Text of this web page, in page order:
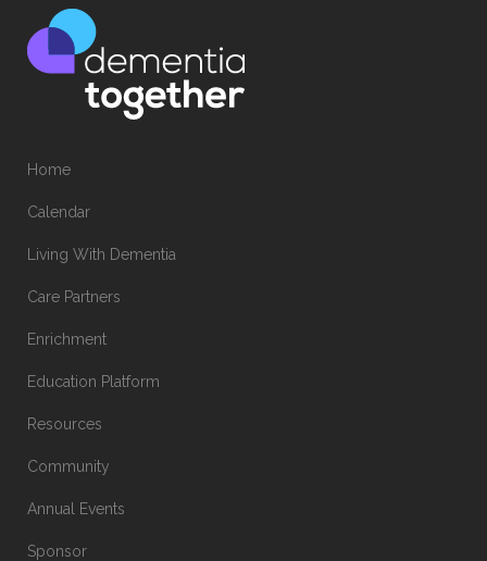
Home
Calendar
Living With Dementia
Care Partners
Enrichment
Education Platform
Resources
Community
Annual Events
Sponsor